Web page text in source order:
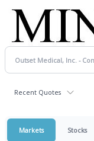
Recent Quotes
Markets Stocks